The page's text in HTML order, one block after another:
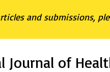
and submissions,
Journal of